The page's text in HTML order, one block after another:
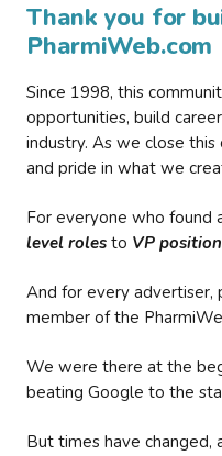
Thank you for
PharmiWeb.com
Since 1998, this
opportunities, build
industry. As we close
and pride in what we
For everyone who found
level roles to VP
And for every advertiser,
member of the
We were there at the
beating Google to the
But times have